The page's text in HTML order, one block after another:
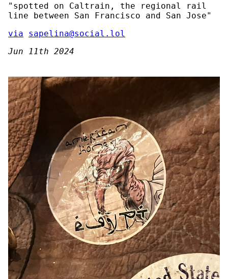
"spotted on Caltrain, the regional rail
line between San Francisco and San Jose"
via
sapelina@social.lol
Jun 11th 2024